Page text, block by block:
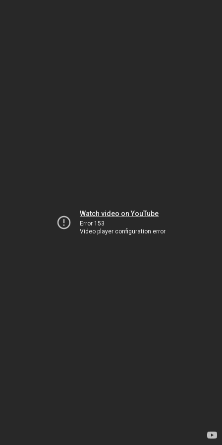
Watch video on YouTube
Error 153
Video player configuration error